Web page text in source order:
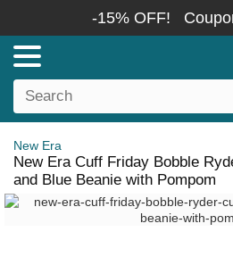
-15% OFF!
New Era
New Era Cuff Friday Bobble
and Blue Beanie with Pompom